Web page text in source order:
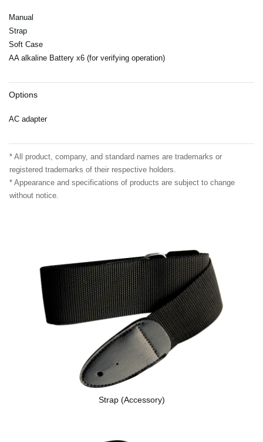
Manual
Strap
Soft Case
AA alkaline Battery x6 (for verifying operation)
Options
AC adapter
* All product, company, and standard names are trademarks or
registered trademarks of their respective holders.
* Appearance and specifications of products are subject to change
without notice.
Strap (Accessory)